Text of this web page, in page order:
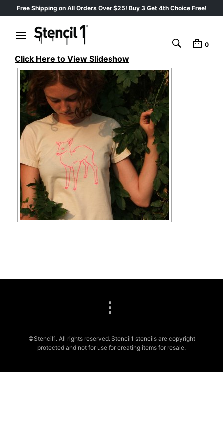
Free Shipping on All Orders Over $25! Buy 3 Get 4th Choice Free!
0
Click Here to View Slideshow
©Stencil1. All rights reserved. Stencil1 stencils are copyright
protected and not for use for creating items for resale.